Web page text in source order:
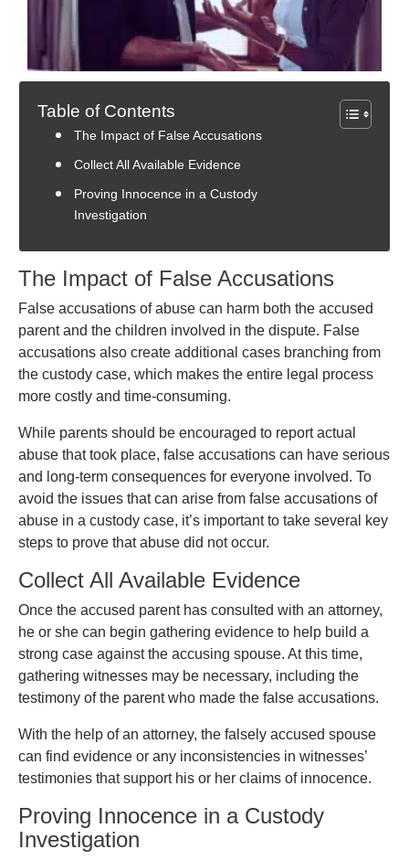
Table of Contents
The Impact of False Accusations
Collect All Available Evidence
Proving Innocence in a Custody
Investigation
The Impact of False Accusations
False accusations of abuse can harm both the accused
parent and the children involved in the dispute. False
accusations also create additional cases branching from
the custody case, which makes the entire legal process
more costly and time-consuming.
While parents should be encouraged to report actual
abuse that took place, false accusations can have serious
and long-term consequences for everyone involved. To
avoid the issues that can arise from false accusations of
abuse in a custody case, it’s important to take several key
steps to prove that abuse did not occur.
Collect All Available Evidence
Once the accused parent has consulted with an attorney,
he or she can begin gathering evidence to help build a
strong case against the accusing spouse. At this time,
gathering witnesses may be necessary, including the
testimony of the parent who made the false accusations.
With the help of an attorney, the falsely accused spouse
can find evidence or any inconsistencies in witnesses’
testimonies that support his or her claims of innocence.
Proving Innocence in a Custody
Investigation